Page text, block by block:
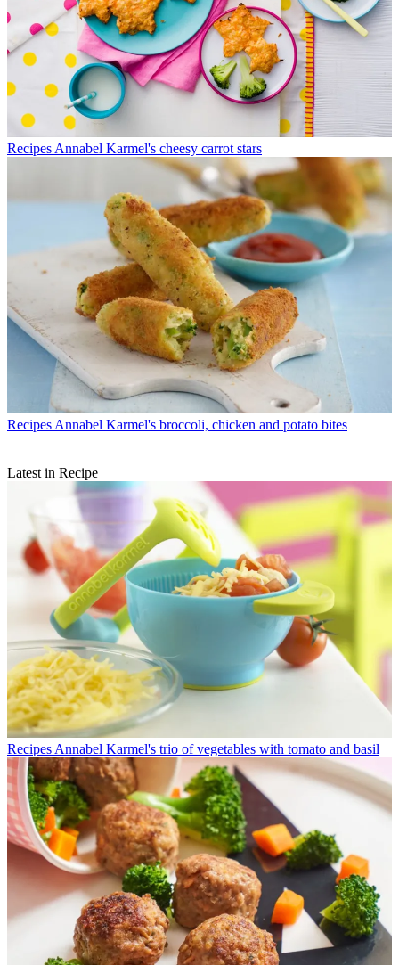
Recipes Annabel Karmel's cheesy carrot stars
Recipes Annabel Karmel's broccoli, chicken and potato bites
Latest in Recipe
Recipes Annabel Karmel's trio of vegetables with tomato and basil